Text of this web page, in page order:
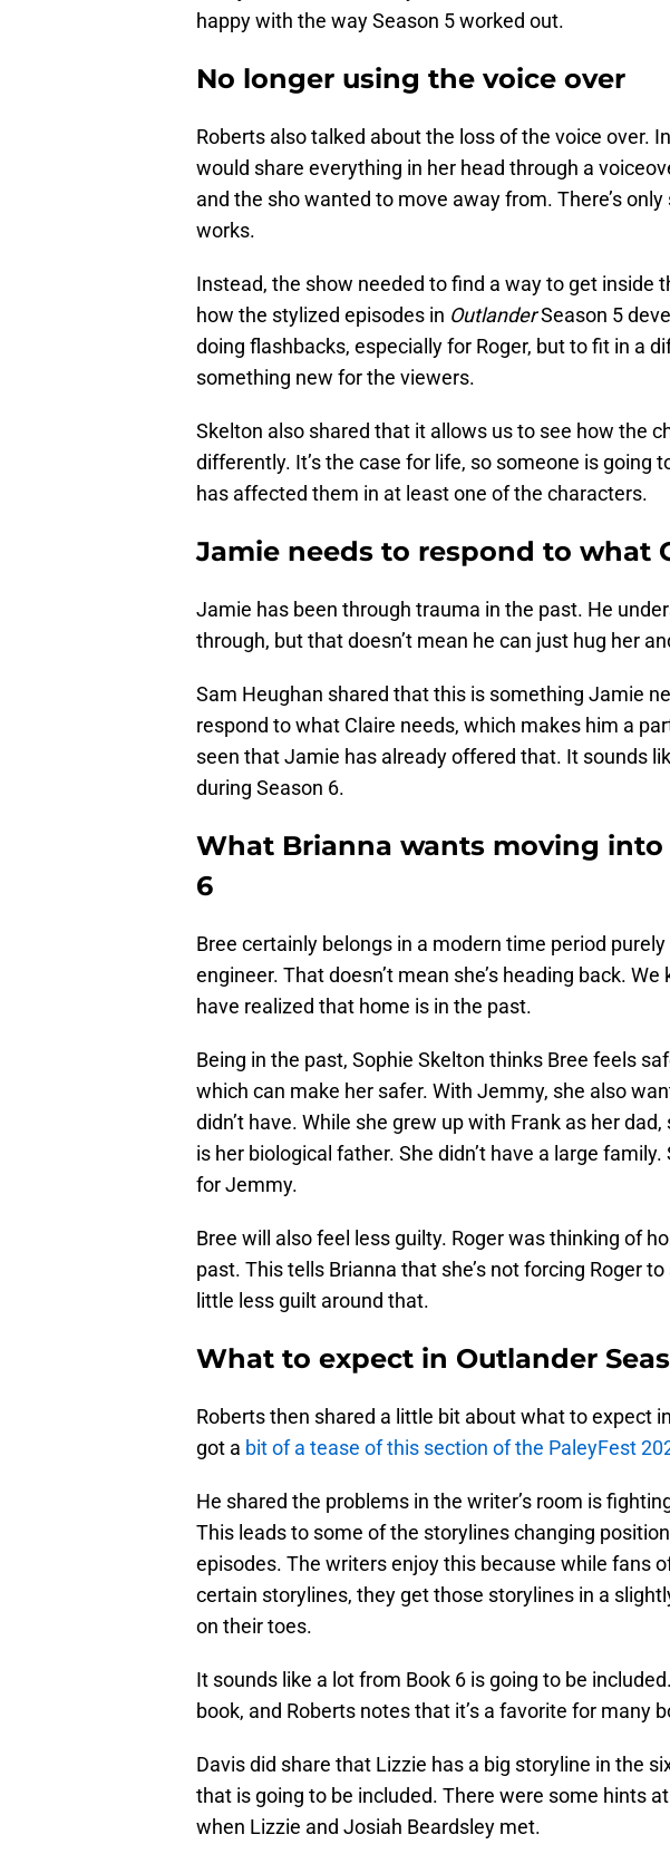
happy with the way Season 5 worked out.
No longer using the voice over
Roberts also talked about the loss of the voice over.
would share everything in her head through a
and the sho wanted to move away from. There’s
works.
Instead, the show needed to find a way to get inside
how the stylized episodes in OutlanderSeason 5
doing flashbacks, especially for Roger, but to fit in a
something new for the viewers.
Skelton also shared that it allows us to see how the
differently. It’s the case for life, so someone is going
has affected them in at least one of the characters.
Jamie needs to respond to what
Jamie has been through trauma in the past. He
through, but that doesn’t mean he can just hug her
Sam Heughan shared that this is something Jamie
respond to what Claire needs, which makes him a
seen that Jamie has already offered that. It sounds
during Season 6.
What Brianna wants moving into
6
Bree certainly belongs in a modern time period
engineer. That doesn’t mean she’s heading back.
have realized that home is in the past.
Being in the past, Sophie Skelton thinks Bree feels
which can make her safer. With Jemmy, she also
didn’t have. While she grew up with Frank as her
is her biological father. She didn’t have a large
for Jemmy.
Bree will also feel less guilty. Roger was thinking of
past. This tells Brianna that she’s not forcing Roger
little less guilt around that.
What to expect in Outlander
Roberts then shared a little bit about what to expect
got a bit of a tease of this section of the PaleyFest
He shared the problems in the writer’s room is
This leads to some of the storylines changing
episodes. The writers enjoy this because while fans
certain storylines, they get those storylines in a
on their toes.
It sounds like a lot from Book 6 is going to be
book, and Roberts notes that it’s a favorite for many
Davis did share that Lizzie has a big storyline in the
that is going to be included. There were some hints
when Lizzie and Josiah Beardsley met.